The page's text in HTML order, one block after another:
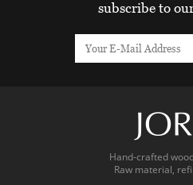
subscribe to
Hand-crafted
Raw material,